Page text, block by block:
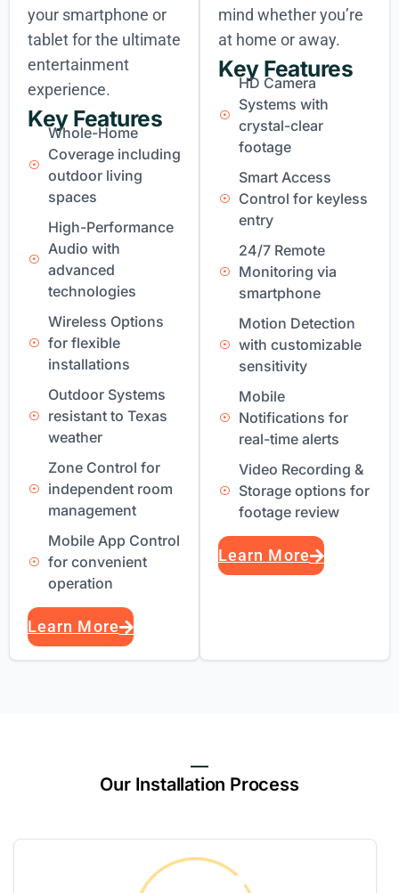
your smartphone or
tablet for the ultimate
entertainment
experience.
Key Features
Whole-Home
Coverage including
outdoor living
spaces
High-Performance
Audio with
advanced
technologies
Wireless Options
for flexible
installations
Outdoor Systems
resistant to Texas
weather
Zone Control for
independent room
management
Mobile App Control
for convenient
operation
Learn More
mind whether you’re
at home or away.
Key Features
HD Camera
Systems with
crystal-clear
footage
Smart Access
Control for keyless
entry
24/7 Remote
Monitoring via
smartphone
Motion Detection
with customizable
sensitivity
Mobile
Notifications for
real-time alerts
Video Recording &
Storage options for
footage review
Learn More
Our Installation Process